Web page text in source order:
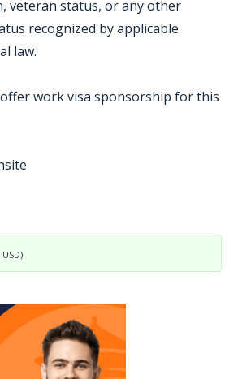
veteran status, or any other
recognized by applicable
law.
work visa sponsorship for this